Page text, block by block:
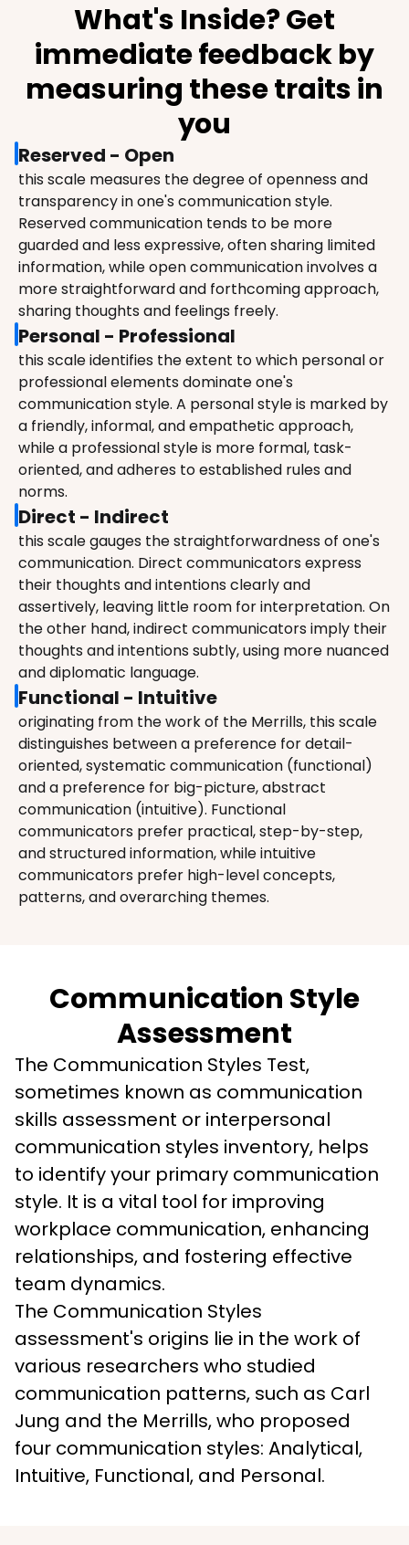
What's Inside? Get
immediate feedback by
measuring these traits in
you
Reserved - Open
this scale measures the degree of openness and
transparency in one's communication style.
Reserved communication tends to be more
guarded and less expressive, often sharing limited
information, while open communication involves a
more straightforward and forthcoming approach,
sharing thoughts and feelings freely.
Personal - Professional
this scale identifies the extent to which personal or
professional elements dominate one's
communication style. A personal style is marked by
a friendly, informal, and empathetic approach,
while a professional style is more formal, task-
oriented, and adheres to established rules and
norms.
Direct - Indirect
this scale gauges the straightforwardness of one's
communication. Direct communicators express
their thoughts and intentions clearly and
assertively, leaving little room for interpretation. On
the other hand, indirect communicators imply their
thoughts and intentions subtly, using more nuanced
and diplomatic language.
Functional - Intuitive
originating from the work of the Merrills, this scale
distinguishes between a preference for detail-
oriented, systematic communication (functional)
and a preference for big-picture, abstract
communication (intuitive). Functional
communicators prefer practical, step-by-step,
and structured information, while intuitive
communicators prefer high-level concepts,
patterns, and overarching themes.
Communication Style
Assessment
The Communication Styles Test,
sometimes known as communication
skills assessment or interpersonal
communication styles inventory, helps
to identify your primary communication
style. It is a vital tool for improving
workplace communication, enhancing
relationships, and fostering effective
team dynamics.
The Communication Styles
assessment's origins lie in the work of
various researchers who studied
communication patterns, such as Carl
Jung and the Merrills, who proposed
four communication styles: Analytical,
Intuitive, Functional, and Personal.